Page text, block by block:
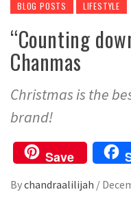
BLOG POSTS LIFESTYLE
“Counting
Chanmas
Christmas is the
brand!
Save
Bychandraalilijah /